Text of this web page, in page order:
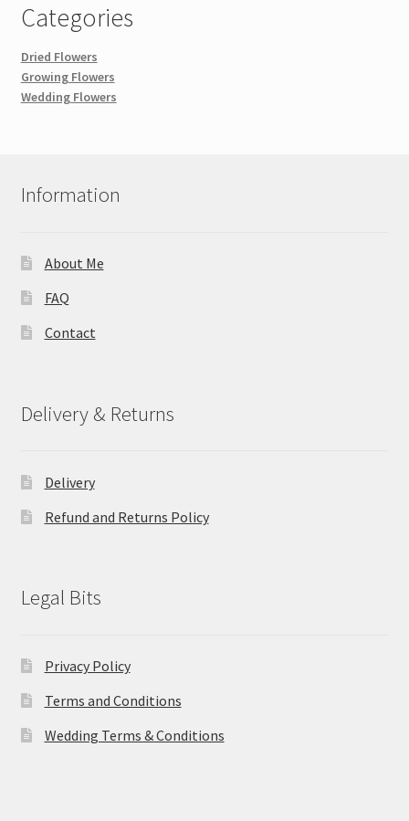
Categories
Dried Flowers
Growing Flowers
Wedding Flowers
Information
About Me
FAQ
Contact
Delivery & Returns
Delivery
Refund and Returns Policy
Legal Bits
Privacy Policy
Terms and Conditions
Wedding Terms & Conditions